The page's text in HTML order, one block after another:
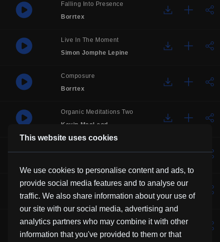
Falling Into Presence
Borrtex
Live In The Moment
Simon Jomphe Lepine
Composure
Borrtex
Organic Meditations Two
Kevin MacLeod
Music For Manatees
Kevin MacLeod
Solemne
Borrtex
This website uses cookies
We use cookies to personalise content and ads, to
provide social media features and to analyse our
traffic. We also share information about your use of
our site with our social media, advertising and
analytics partners who may combine it with other
information that you've provided to them or that